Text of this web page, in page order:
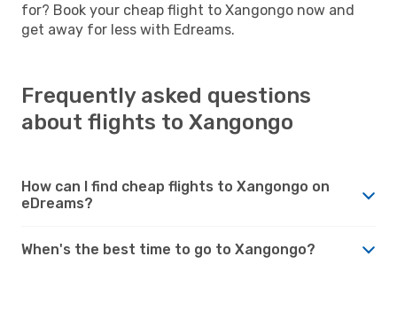
for? Book your cheap flight to Xangongo now and
get away for less with Edreams.
Frequently asked questions
about flights to Xangongo
How can I find cheap flights to Xangongo on
eDreams?
When's the best time to go to Xangongo?